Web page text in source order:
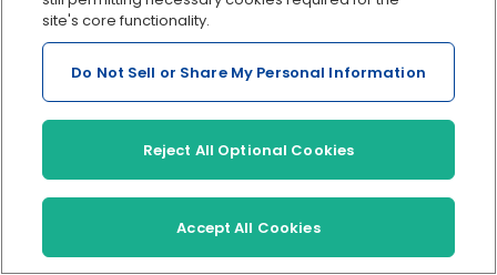
Recentarticles:
site's core functionality.
Do Not Sell or Share My Personal Information
Reject All Optional Cookies
Accept All Cookies